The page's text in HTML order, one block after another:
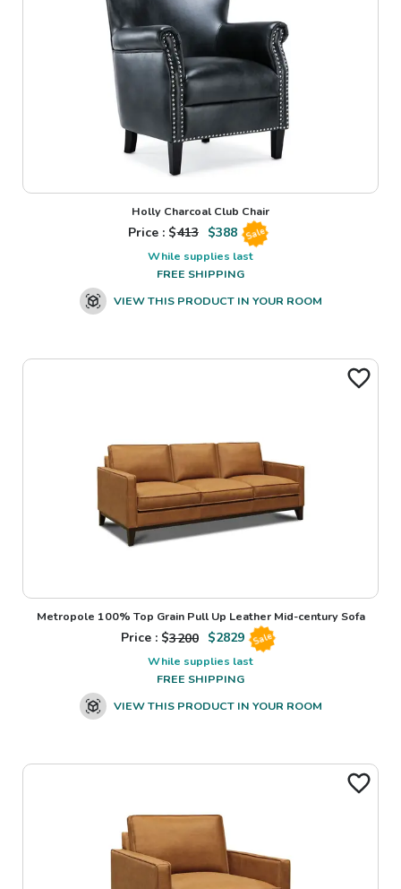
Holly Charcoal Club Chair
Price : $413 $388 Sale
While supplies last
FREE SHIPPING
VIEW THIS PRODUCT IN YOUR ROOM
Metropole 100% Top Grain Pull Up Leather Mid-century Sofa
Price : $3200 $2829 Sale
While supplies last
FREE SHIPPING
VIEW THIS PRODUCT IN YOUR ROOM